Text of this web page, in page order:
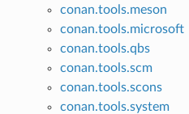
conan.tools.meson
conan.tools.microsoft
conan.tools.qbs
conan.tools.scm
conan.tools.scons
conan.tools.system